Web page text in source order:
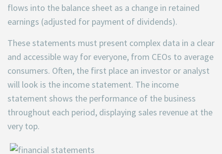
flows into the balance sheet as a change in retained
earnings (adjusted for payment of dividends).
These statements must present complex data in a clear
and accessible way for everyone, from CEOs to average
consumers. Often, the first place an investor or analyst
will look is the income statement. The income
statement shows the performance of the business
throughout each period, displaying sales revenue at the
very top.